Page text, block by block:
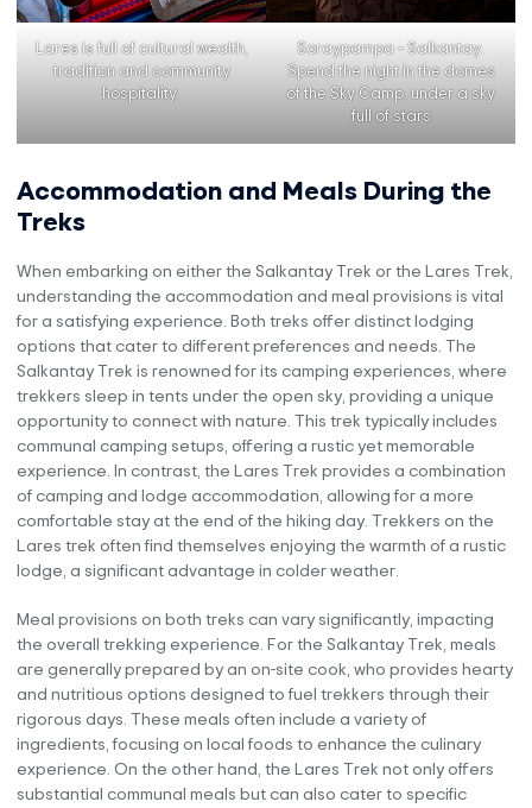
Lares is full of cultural wealth,
tradition and community
hospitality.
Soraypampa – Salkantay.
Spend the night in the domes
of the Sky Camp, under a sky
full of stars
Accommodation and Meals During the
Treks
When embarking on either the Salkantay Trek or the Lares Trek,
understanding the accommodation and meal provisions is vital
for a satisfying experience. Both treks offer distinct lodging
options that cater to different preferences and needs. The
Salkantay Trek is renowned for its camping experiences, where
trekkers sleep in tents under the open sky, providing a unique
opportunity to connect with nature. This trek typically includes
communal camping setups, offering a rustic yet memorable
experience. In contrast, the Lares Trek provides a combination
of camping and lodge accommodation, allowing for a more
comfortable stay at the end of the hiking day. Trekkers on the
Lares trek often find themselves enjoying the warmth of a rustic
lodge, a significant advantage in colder weather.
Meal provisions on both treks can vary significantly, impacting
the overall trekking experience. For the Salkantay Trek, meals
are generally prepared by an on-site cook, who provides hearty
and nutritious options designed to fuel trekkers through their
rigorous days. These meals often include a variety of
ingredients, focusing on local foods to enhance the culinary
experience. On the other hand, the Lares Trek not only offers
substantial communal meals but can also cater to specific